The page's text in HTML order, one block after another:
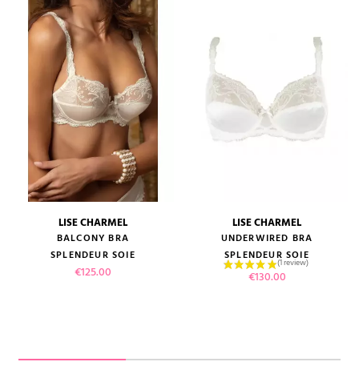
LISE CHARMEL
BALCONY BRA
SPLENDEUR SOIE
Price
€125.00
LISE CHARMEL
UNDERWIRED BRA
SPLENDEUR SOIE
Price
€130.00